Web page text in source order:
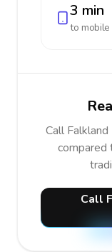
3 min
to mobile
Call
compared
Call